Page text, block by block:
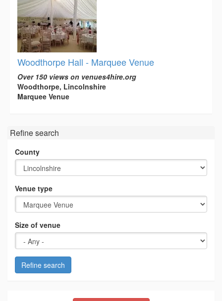
Woodthorpe Hall - Marquee Venue
Over 150 views on venues4hire.org
Woodthorpe, Lincolnshire
Marquee Venue
Refine search
County
Venue type
Size of venue
Refine search